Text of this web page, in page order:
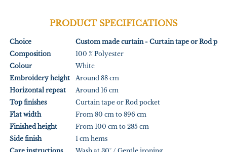
PRODUCT SPECIFICATIONS
Choice
Composition
Colour
Embroidery height
Horizontal repeat
Top finishes
Flat width
Finished height
Side finish
Custom made curtain - Curtain tape or Rod
100 % Polyester
White
Around 88 cm
Around 16 cm
Curtain tape or Rod pocket
From 80 cm to 896 cm
From 100 cm to 285 cm
1 cm hems